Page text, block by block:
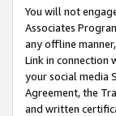
You will not
Associates
any offline
Link in connection
your social media
Agreement, the
and written